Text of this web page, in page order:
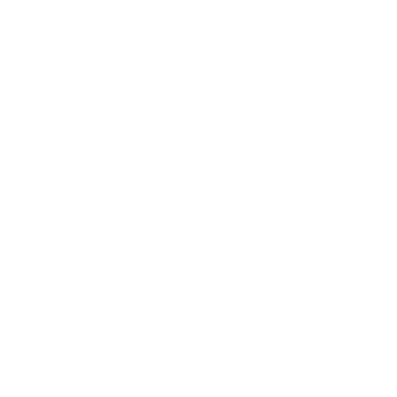
"maintenance fees" ate everything. Then my account was frozen.
broker company. I had invested heavily during a time when Bitcoin
opportunities. In my desperation, a friend from the crypto community
began investigating. Using advanced blockchain tracking techniques,
be moved. Incredibly, within 24 hours, Capital Crypto Recovery